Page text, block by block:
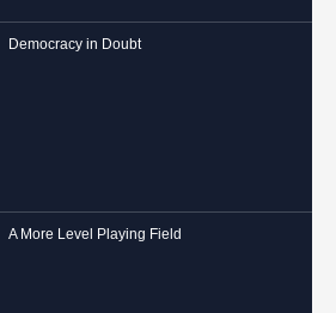
Democracy in Doubt
A More Level Playing Field